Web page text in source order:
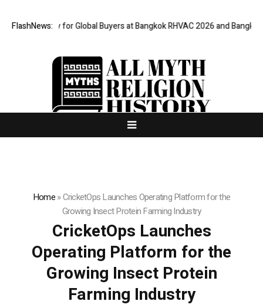
FlashNews:for Global Buyers at Bangkok RHVAC 2026 and Bangkok E and
Home»CricketOps Launches Operating Platform for the
Growing Insect Protein Farming Industry
CricketOps Launches
Operating Platform for the
Growing Insect Protein
Farming Industry